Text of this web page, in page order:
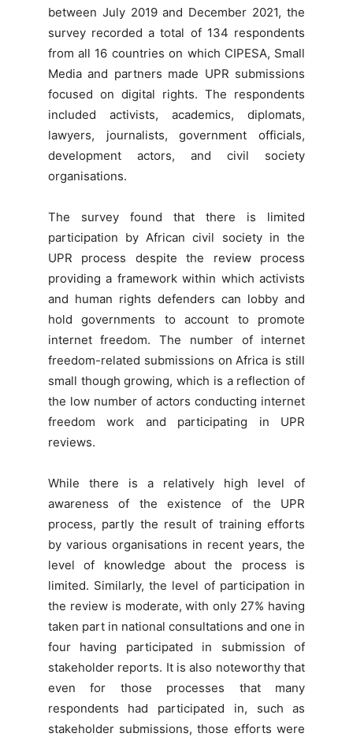
between July 2019 and December 2021, the
survey recorded a total of 134 respondents
from all 16 countries on which CIPESA, Small
Media and partners made UPR submissions
focused on digital rights. The respondents
included activists, academics, diplomats,
lawyers, journalists, government officials,
development actors, and civil society
organisations.
The survey found that there is limited
participation by African civil society in the
UPR process despite the review process
providing a framework within which activists
and human rights defenders can lobby and
hold governments to account to promote
internet freedom. The number of internet
freedom-related submissions on Africa is still
small though growing, which is a reflection of
the low number of actors conducting internet
freedom work and participating in UPR
reviews.
While there is a relatively high level of
awareness of the existence of the UPR
process, partly the result of training efforts
by various organisations in recent years, the
level of knowledge about the process is
limited. Similarly, the level of participation in
the review is moderate, with only 27% having
taken part in national consultations and one in
four having participated in submission of
stakeholder reports. It is also noteworthy that
even for those processes that many
respondents had participated in, such as
stakeholder submissions, those efforts were